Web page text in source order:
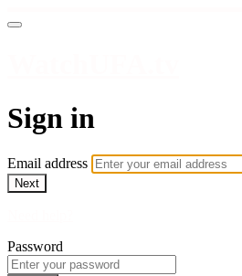
Sign in
Email address
Next
Password